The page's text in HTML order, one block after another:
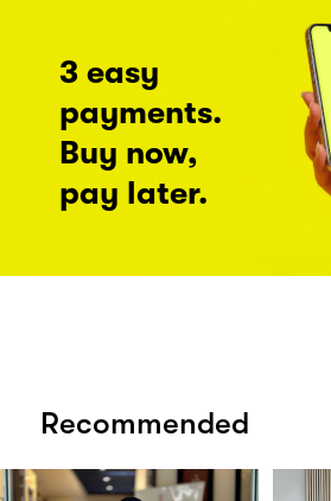
3 easy
payments.
Buy now,
pay later.
Recommended